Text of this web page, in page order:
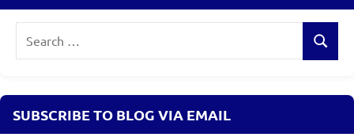
Offers
(NFO)
Search
SUBSCRIBE TO BLOG VIA EMAIL